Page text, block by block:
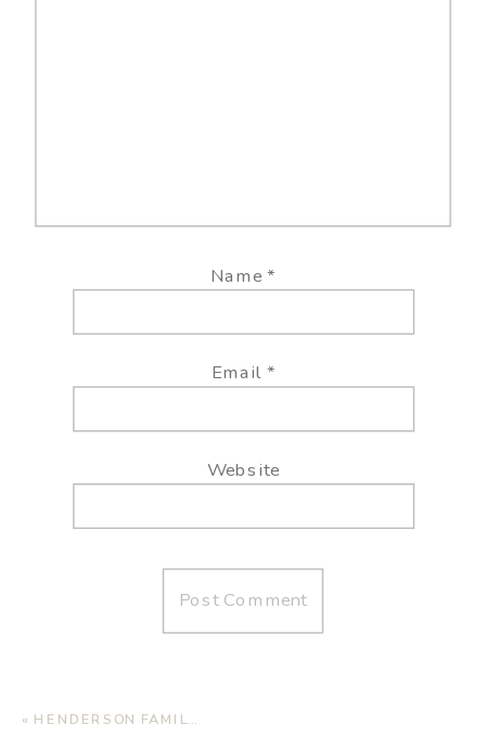
Name*
Email *
Website
« HENDERSON FAMILY | LUBBOCK FAMILY PHOTOGRAPHER